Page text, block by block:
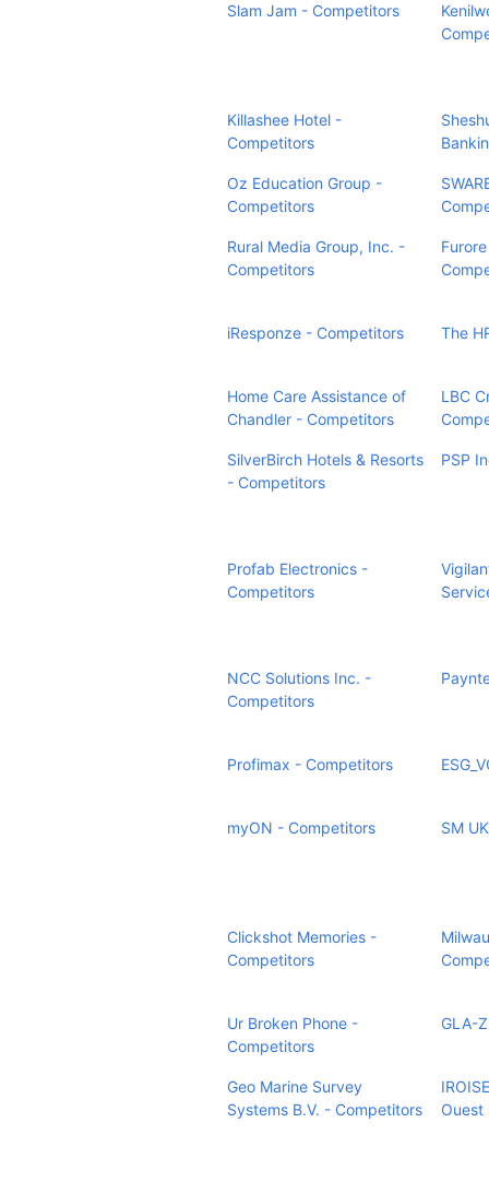
Slam Jam - Competitors
Killashee Hotel -
Competitors
Oz Education Group -
Competitors
Rural Media Group, Inc. -
Competitors
iResponze - Competitors The
Home Care Assistance of
Chandler - Competitors
LBC
SilverBirch Hotels & Resorts
- Competitors
PSP
Profab Electronics -
Competitors
NCC Solutions Inc. -
Competitors
Profimax - Competitors
myON - Competitors SM
Clickshot Memories -
Competitors
Ur Broken Phone -
Competitors
GLA-
Geo Marine Survey
Systems B.V. - Competitors
Ouest